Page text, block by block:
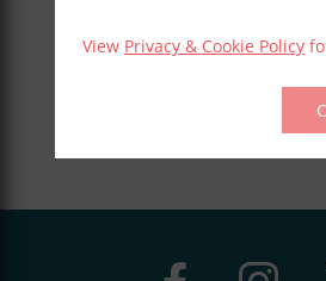
View Privacy & Cookie Policy